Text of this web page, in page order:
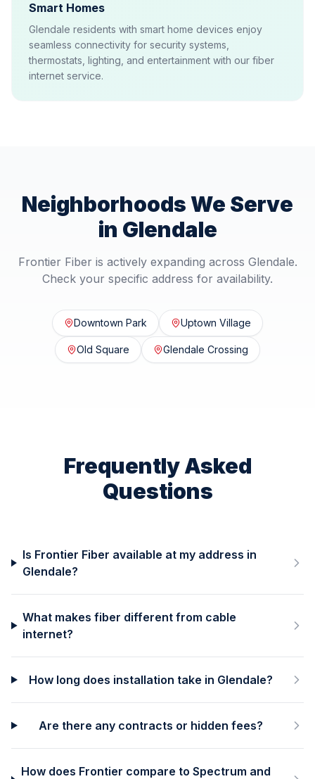
Smart Homes
Glendale residents with smart home devices enjoy
seamless connectivity for security systems,
thermostats, lighting, and entertainment with our fiber
internet service.
Neighborhoods We Serve
in Glendale
Frontier Fiber is actively expanding across Glendale.
Check your specific address for availability.
Downtown Park Uptown Village
Old Square Glendale Crossing
Frequently Asked
Questions
Is Frontier Fiber available at my address in
Glendale?
What makes fiber different from cable
internet?
How long does installation take in Glendale?
Are there any contracts or hidden fees?
How does Frontier compare to Spectrum and